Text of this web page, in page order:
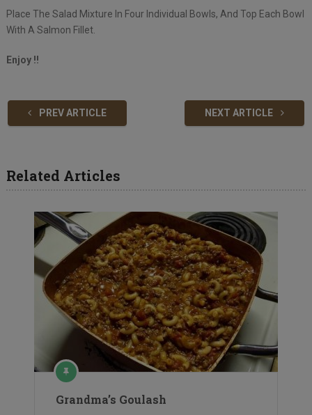
Place The Salad Mixture In Four Individual Bowls, And Top Each Bowl
With A Salmon Fillet.
Enjoy !!
PREV ARTICLE NEXT ARTICLE
Related Articles
Grandma’s Goulash